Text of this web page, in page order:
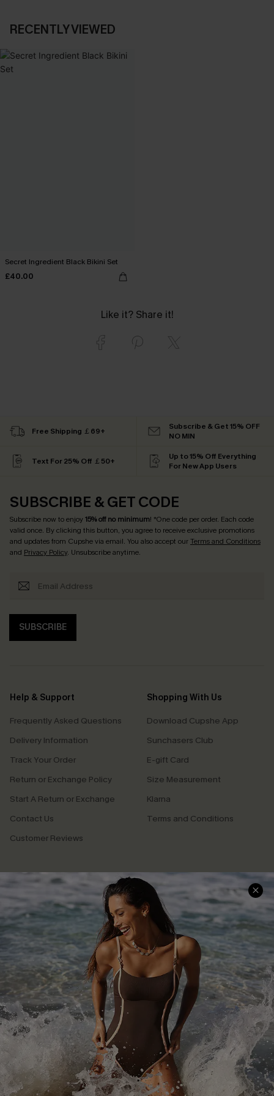
RECENTLY VIEWED
Secret Ingredient Black Bikini Set
£40.00
Like it? Share it!
Free Shipping ￡69+
Subscribe & Get 15% OFF
NO MIN
Text For 25% Off ￡50+
Up to 15% Off Everything
For New App Users
SUBSCRIBE & GET CODE
Subscribe now to enjoy15% off no minimum! *One code per order. Each code
valid once. By clicking this button, you agree to receive exclusive promotions
and updates from Cupshe via email. You also accept ourTerms and Conditions
and Privacy Policy. Unsubscribe anytime.
SUBSCRIBE
Help & Support
Frequently Asked Questions
Delivery Information
Track Your Order
Return or Exchange Policy
Start A Return or Exchange
Contact Us
Customer Reviews
Shopping With Us
Download Cupshe App
Sunchasers Club
E-gift Card
Size Measurement
Klarna
Terms and Conditions
Company Info
About Us
Press
Cupshe Supply Chain
Affiliate
Ambassador Program
DOWNLAOD CUPSHE APP